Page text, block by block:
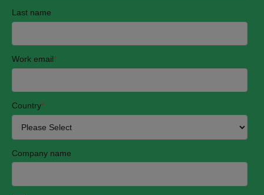
Last name
Work email*
Country*
Company name